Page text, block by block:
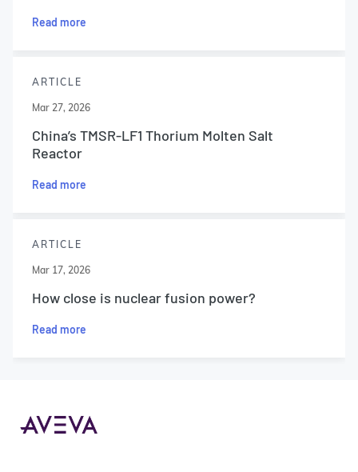
Read more
ARTICLE
Mar 27, 2026
China’s TMSR-LF1 Thorium Molten Salt
Reactor
Read more
ARTICLE
Mar 17, 2026
How close is nuclear fusion power?
Read more